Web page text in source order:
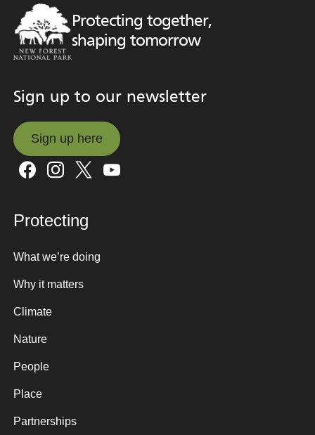
Protecting together,
shaping tomorrow
Sign up to our newsletter
Sign up here
Sign up here
Protecting
What we’re doing
Why it matters
Climate
Nature
People
Place
Partnerships